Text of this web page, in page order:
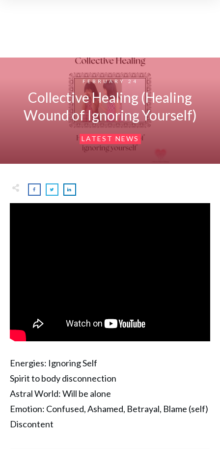
FEBRUARY 24
Collective Healing (Healing
Wound of Ignoring Yourself)
LATEST NEWS
Energies: Ignoring Self
Spirit to body disconnection
Astral World: Will be alone
Emotion: Confused, Ashamed, Betrayal, Blame (self)
Discontent